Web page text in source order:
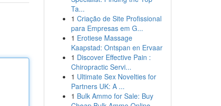
Ta...
1 Criação de Site Profissional
para Empresas em G...
1 Erotiese Massage
Kaapstad: Ontspan en Ervaar
1 Discover Effective Pain :
Chiropractic Servi...
1 Ultimate Sex Novelties for
Partners UK: A ...
1 Bulk Ammo for Sale: Buy